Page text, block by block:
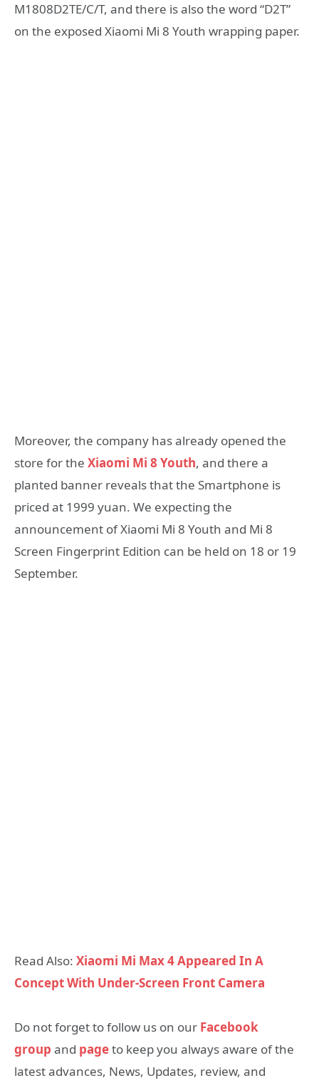
M1808D2TE/C/T, and there is also the word “D2T”
on the exposed Xiaomi Mi 8 Youth wrapping paper.
Moreover, the company has already opened the
store for the Xiaomi Mi 8 Youth, and there a
planted banner reveals that the Smartphone is
priced at 1999 yuan. We expecting the
announcement of Xiaomi Mi 8 Youth and Mi 8
Screen Fingerprint Edition can be held on 18 or 19
September.
Read Also: Xiaomi Mi Max 4 Appeared In A
Concept With Under-Screen Front Camera
Do not forget to follow us on our Facebook
group and pageto keep you always aware of the
latest advances, News, Updates, review, and